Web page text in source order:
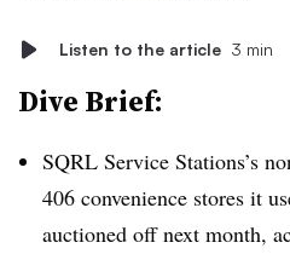
Listen to the article 3 min
Dive Brief:
SQRL Service Stations’s
406 convenience stores it
auctioned off next month,